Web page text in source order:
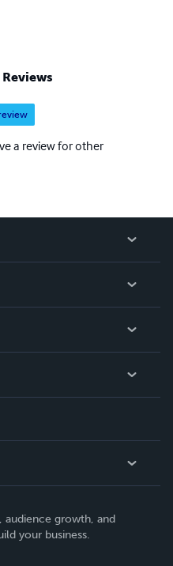
a review for other
audience growth, and
your business.